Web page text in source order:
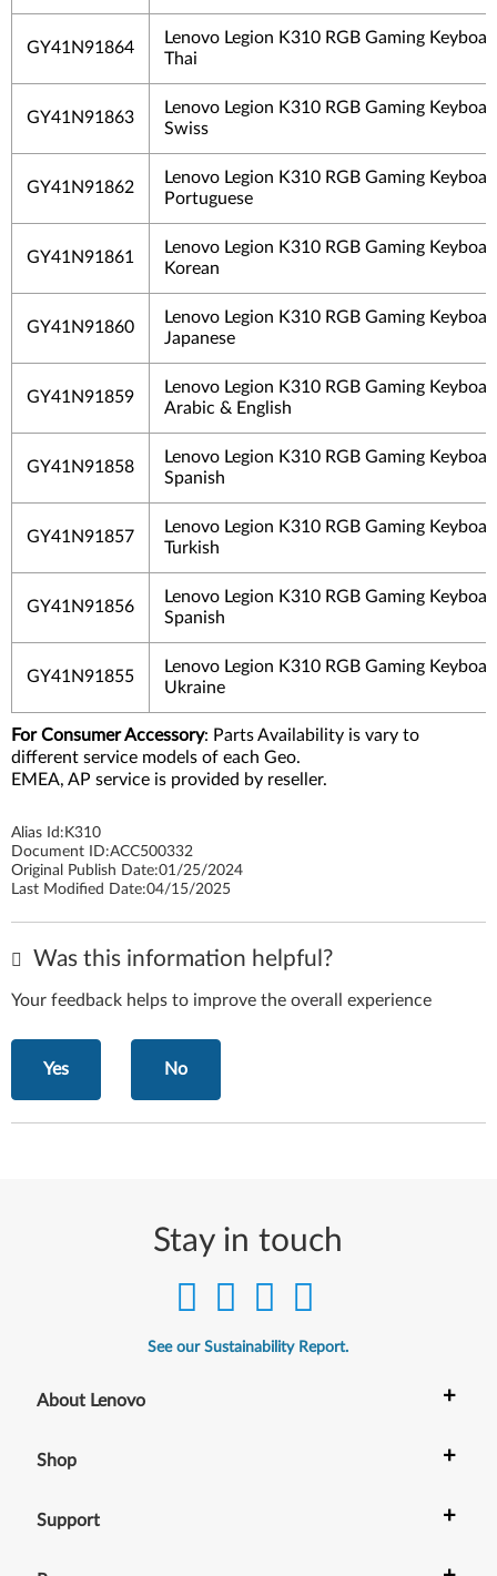
GY41N91864
Lenovo Legion K310 RGB Gaming
Thai
GY41N91863
Lenovo Legion K310 RGB Gaming
Swiss
GY41N91862
Lenovo Legion K310 RGB Gaming
Portuguese
GY41N91861
Lenovo Legion K310 RGB Gaming
Korean
GY41N91860
Lenovo Legion K310 RGB Gaming
Japanese
GY41N91859
Lenovo Legion K310 RGB Gaming
Arabic & English
GY41N91858
Lenovo Legion K310 RGB Gaming
Spanish
GY41N91857
Lenovo Legion K310 RGB Gaming
Turkish
GY41N91856
Lenovo Legion K310 RGB Gaming
Spanish
GY41N91855
Lenovo Legion K310 RGB Gaming
Ukraine
For Consumer Accessory: Parts Availability is vary to
different service models of each Geo.
EMEA, AP service is provided by reseller.
Alias Id: K310
Document ID:ACC500332
Original Publish Date:01/25/2024
Last Modified Date:04/15/2025
Was this information helpful?
Your feedback helps to improve the overall experience
Yes No
Stay in touch
See our Sustainability Report.
About Lenovo +
Shop +
Support +